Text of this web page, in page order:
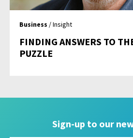
Business / Insight
FINDING ANSWERS TO
PUZZLE
Sign-up to our